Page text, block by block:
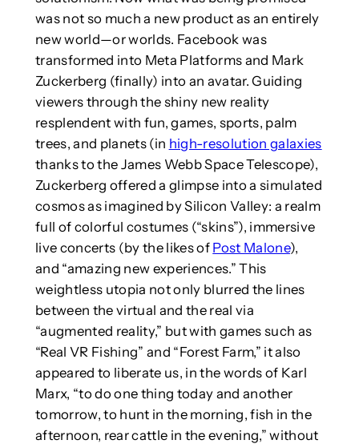
was not so much a new product as an entirely
new world—or worlds. Facebook was
transformed into Meta Platforms and Mark
Zuckerberg (finally) into an avatar. Guiding
viewers through the shiny new reality
resplendent with fun, games, sports, palm
trees, and planets (in high-resolution galaxies
thanks to the James Webb Space Telescope),
Zuckerberg offered a glimpse into a simulated
cosmos as imagined by Silicon Valley: a realm
full of colorful costumes (“skins”), immersive
live concerts (by the likes of Post Malone),
and “amazing new experiences.” This
weightless utopia not only blurred the lines
between the virtual and the real via
“augmented reality,” but with games such as
“Real VR Fishing” and “Forest Farm,” it also
appeared to liberate us, in the words of Karl
Marx, “to do one thing today and another
tomorrow, to hunt in the morning, fish in the
afternoon, rear cattle in the evening,” without